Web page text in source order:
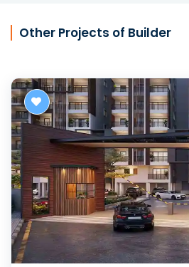
Other Projects of Builder